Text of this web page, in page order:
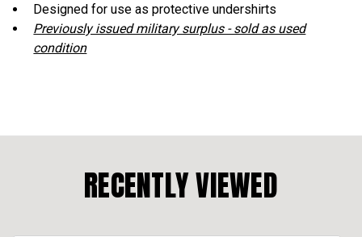
Designed for use as protective undershirts
Previously issued military surplus - sold as used
condition
RECENTLY VIEWED